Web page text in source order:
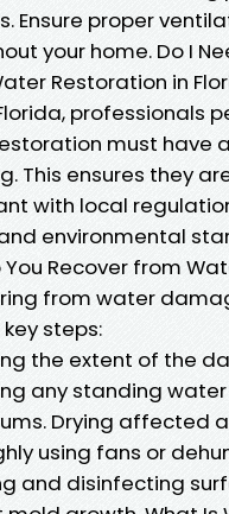
Ensure proper
your home. Do I
Restoration in
professionals
must have
This ensures they
with local
environmental
You Recover from
from water
steps:
the extent of the
any standing
Drying affected
using fans or
and disinfecting